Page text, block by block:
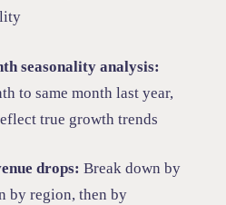
seasonality analysis:
to same month last year,
true growth trends
drops: Break down by
by region, then by